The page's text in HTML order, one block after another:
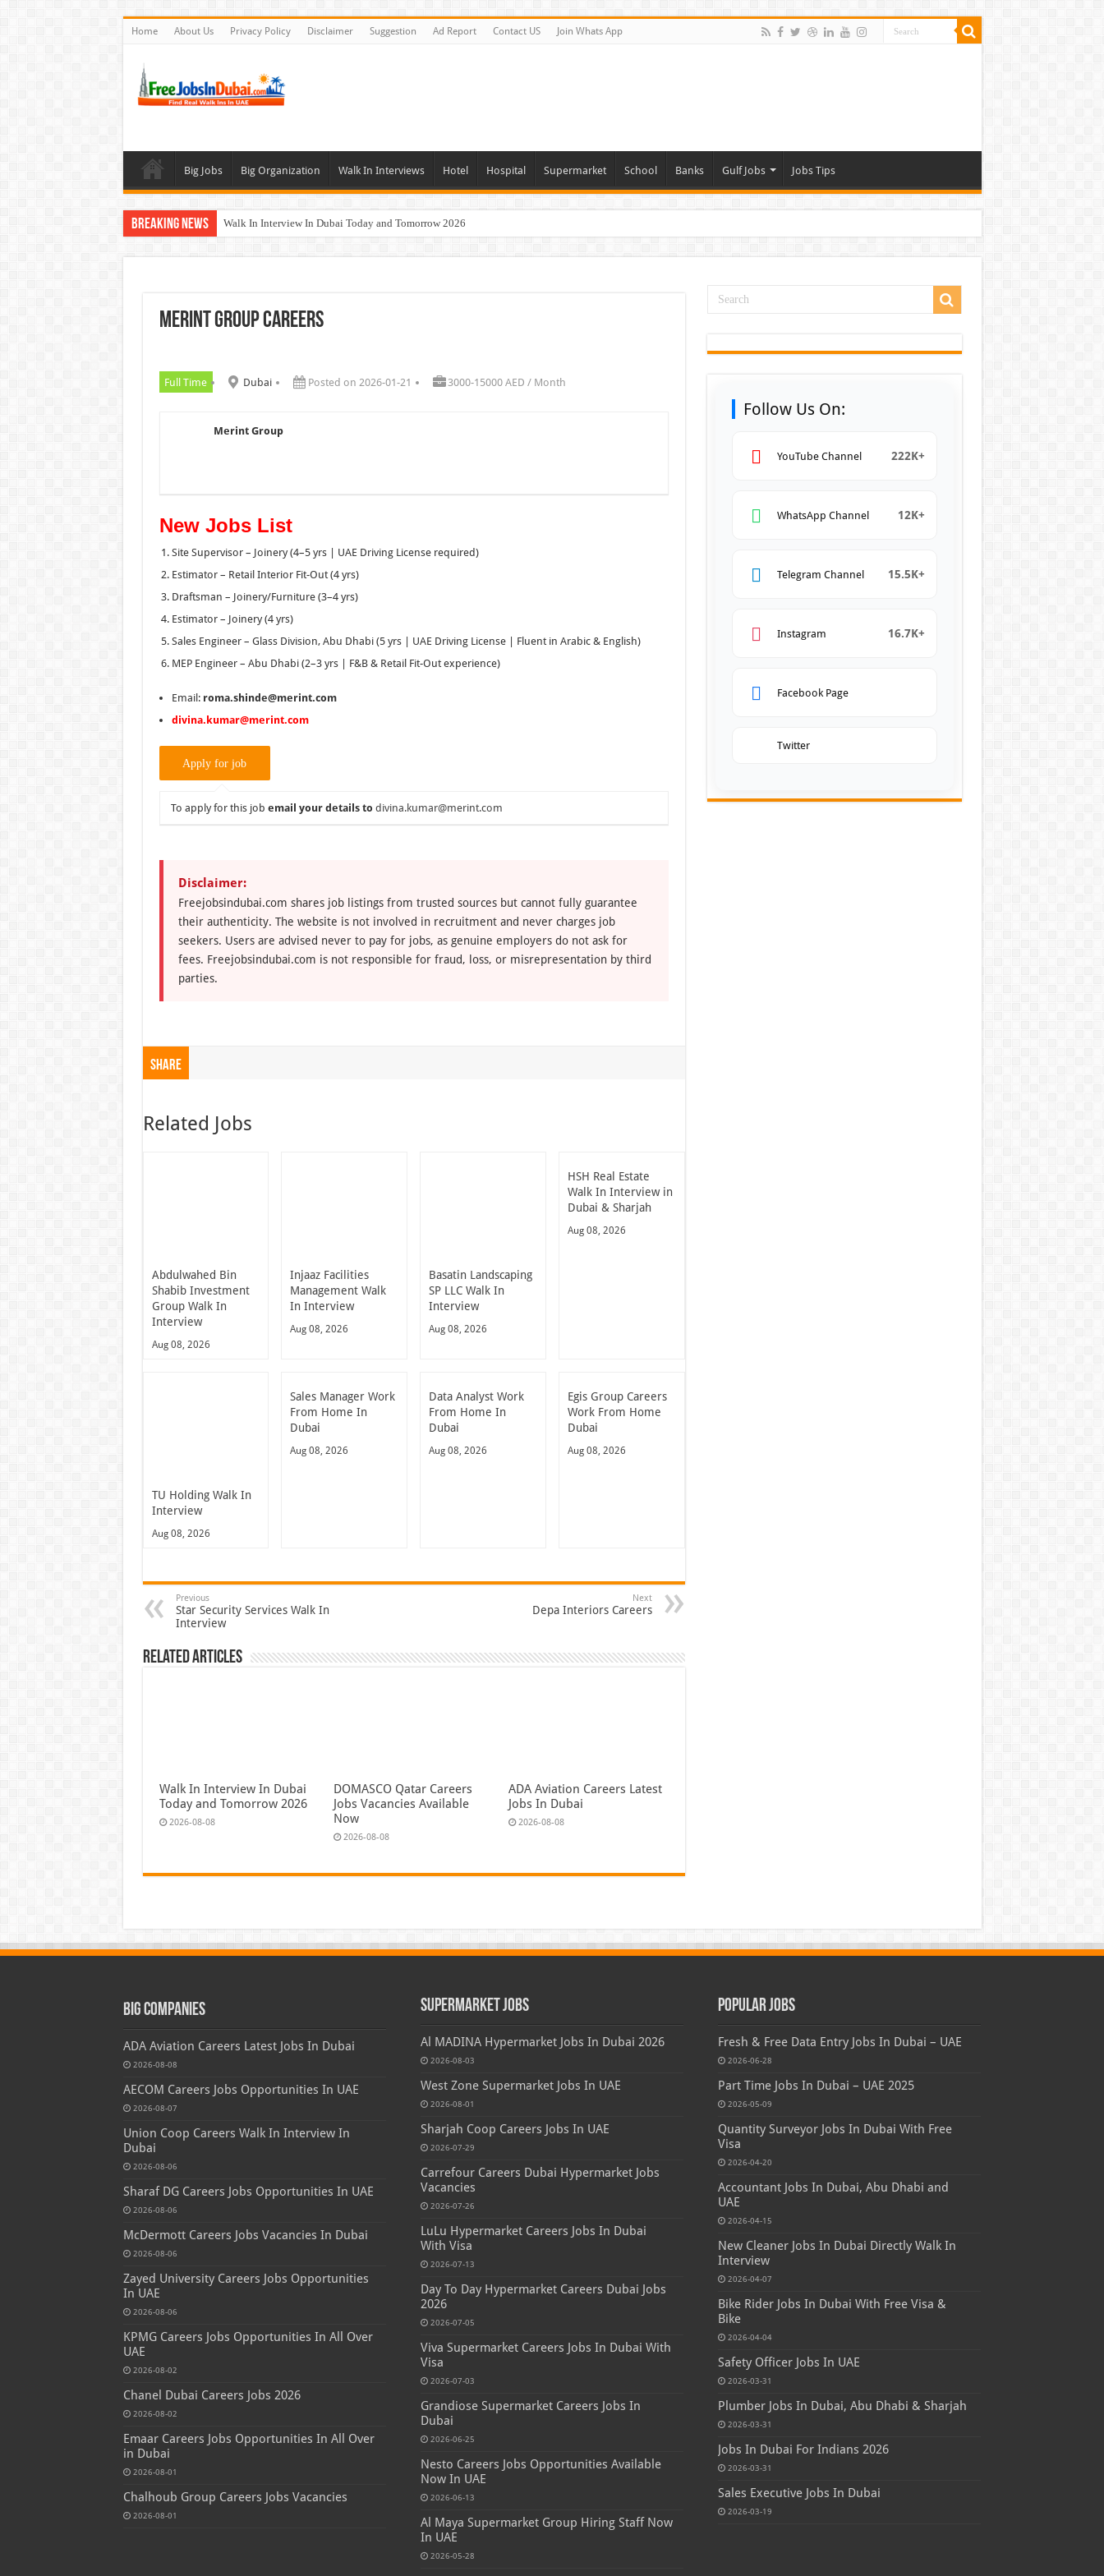
Home About Us Privacy Policy Disclaimer Suggestion Ad Report Contact US Join Whats App
Big Jobs Big Organization Walk In Interviews Hotel Hospital Supermarket School Banks Gulf Jobs Jobs Tips
Breaking News Walk In Interview In Dubai Today and Tomorrow 2026
AECOM Careers Jobs Opportunities In UAE
Merint Group Careers
Full Time Dubai Posted on 2026-01-21 3000-15000 AED / Month
Merint Group
New Jobs List
Site Supervisor – Joinery (4–5 yrs | UAE Driving License required)
Estimator – Retail Interior Fit-Out (4 yrs)
Draftsman – Joinery/Furniture (3–4 yrs)
Estimator – Joinery (4 yrs)
Sales Engineer – Glass Division, Abu Dhabi (5 yrs | UAE Driving License | Fluent in Arabic & English)
MEP Engineer – Abu Dhabi (2–3 yrs | F&B & Retail Fit-Out experience)
Email: roma.shinde@merint.com
divina.kumar@merint.com
To apply for this job email your details to divina.kumar@merint.com
Disclaimer:
Freejobsindubai.com shares job listings from trusted sources but cannot fully guarantee
their authenticity. The website is not involved in recruitment and never charges job
seekers. Users are advised never to pay for jobs, as genuine employers do not ask for
fees. Freejobsindubai.com is not responsible for fraud, loss, or misrepresentation by third
parties.
Share
Related Jobs
Abdulwahed Bin
Shabib Investment
Group Walk In
Interview
Aug 08, 2026
Injaaz Facilities
Management Walk
In Interview
Aug 08, 2026
Basatin Landscaping
SP LLC Walk In
Interview
Aug 08, 2026
HSH Real Estate
Walk In Interview in
Dubai & Sharjah
Aug 08, 2026
TU Holding Walk In
Interview
Aug 08, 2026
Sales Manager Work
From Home In
Dubai
Aug 08, 2026
Data Analyst Work
From Home In
Dubai
Aug 08, 2026
Egis Group Careers
Work From Home
Dubai
Aug 08, 2026
Previous
Star Security Services Walk In
Interview
Next
Depa Interiors Careers
Related Articles
Walk In Interview In Dubai
Today and Tomorrow 2026
2026-08-08
DOMASCO Qatar Careers
Jobs Vacancies Available
Now
2026-08-08
ADA Aviation Careers Latest
Jobs In Dubai
2026-08-08
Follow Us On:
YouTube Channel 222K+
WhatsApp Channel 12K+
Telegram Channel 15.5K+
Instagram 16.7K+
Facebook Page
Twitter
Big Companies
ADA Aviation Careers Latest Jobs In Dubai
2026-08-08
AECOM Careers Jobs Opportunities In UAE
2026-08-07
Union Coop Careers Walk In Interview In
Dubai
2026-08-06
Sharaf DG Careers Jobs Opportunities In UAE
2026-08-06
McDermott Careers Jobs Vacancies In Dubai
2026-08-06
Zayed University Careers Jobs Opportunities
In UAE
2026-08-06
KPMG Careers Jobs Opportunities In All Over
UAE
2026-08-02
Chanel Dubai Careers Jobs 2026
2026-08-02
Emaar Careers Jobs Opportunities In All Over
in Dubai
2026-08-01
Chalhoub Group Careers Jobs Vacancies
2026-08-01
Supermarket Jobs
Al MADINA Hypermarket Jobs In Dubai 2026
2026-08-03
West Zone Supermarket Jobs In UAE
2026-08-01
Sharjah Coop Careers Jobs In UAE
2026-07-29
Carrefour Careers Dubai Hypermarket Jobs
Vacancies
2026-07-26
LuLu Hypermarket Careers Jobs In Dubai
With Visa
2026-07-13
Day To Day Hypermarket Careers Dubai Jobs
2026
2026-07-05
Viva Supermarket Careers Jobs In Dubai With
Visa
2026-07-03
Grandiose Supermarket Careers Jobs In
Dubai
2026-06-25
Nesto Careers Jobs Opportunities Available
Now In UAE
2026-06-13
Al Maya Supermarket Group Hiring Staff Now
In UAE
2026-05-28
Popular Jobs
Fresh & Free Data Entry Jobs In Dubai – UAE
2026-06-28
Part Time Jobs In Dubai – UAE 2025
2026-05-09
Quantity Surveyor Jobs In Dubai With Free
Visa
2026-04-20
Accountant Jobs In Dubai, Abu Dhabi and
UAE
2026-04-15
New Cleaner Jobs In Dubai Directly Walk In
Interview
2026-04-07
Bike Rider Jobs In Dubai With Free Visa &
Bike
2026-04-04
Safety Officer Jobs In UAE
2026-03-31
Plumber Jobs In Dubai, Abu Dhabi & Sharjah
2026-03-31
Jobs In Dubai For Indians 2026
2026-03-31
Sales Executive Jobs In Dubai
2026-03-19